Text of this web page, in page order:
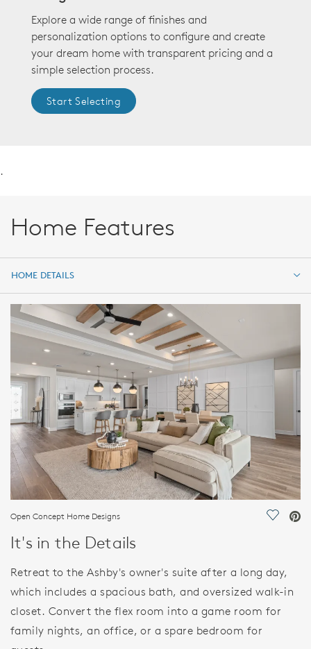
Explore a wide range of finishes and
personalization options to configure and create
your dream home with transparent pricing and a
simple selection process.
Start Selecting
.
Home Features
HOME DETAILS
HOME DETAILS
FEATURES
Open Concept Home Designs Save
It's in the Details
Retreat to the Ashby's owner's suite after a long day,
which includes a spacious bath, and oversized walk-in
closet. Convert the flex room into a game room for
family nights, an office, or a spare bedroom for